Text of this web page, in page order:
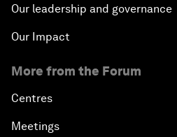
Our leadership and governance
Our Impact
More from the Forum
Centres
Meetings